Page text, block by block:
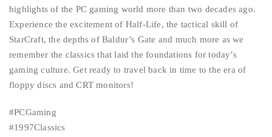
highlights of the PC gaming world more than two decades ago.
Experience the excitement of Half-Life, the tactical skill of
StarCraft, the depths of Baldur’s Gate and much more as we
remember the classics that laid the foundations for today’s
gaming culture. Get ready to travel back in time to the era of
floppy discs and CRT monitors!
#PCGaming
#1997Classics